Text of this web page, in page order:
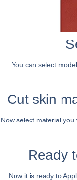
You can select
Cut skin
Now select material
Ready
Now it is ready to